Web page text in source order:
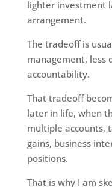
lighter investment
arrangement.
The tradeoff is
management, less
accountability.
That tradeoff
later in life, when
multiple accounts,
gains, business
positions.
That is why I am